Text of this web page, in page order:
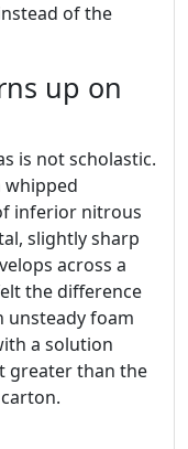
of the
up on
is not scholastic.
whipped
inferior nitrous
slightly sharp
across a
the difference
unsteady foam
a solution
greater than the